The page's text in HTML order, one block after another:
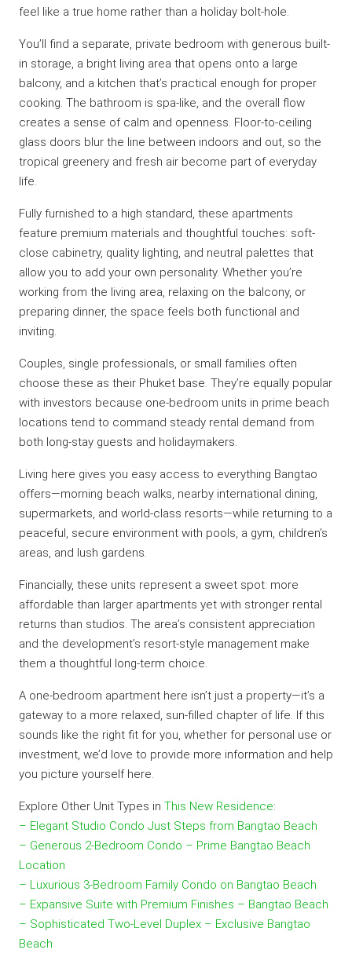
feel like a true home rather than a holiday bolt-hole.
You’ll find a separate, private bedroom with generous built-
in storage, a bright living area that opens onto a large
balcony, and a kitchen that’s practical enough for proper
cooking. The bathroom is spa-like, and the overall flow
creates a sense of calm and openness. Floor-to-ceiling
glass doors blur the line between indoors and out, so the
tropical greenery and fresh air become part of everyday
life.
Fully furnished to a high standard, these apartments
feature premium materials and thoughtful touches: soft-
close cabinetry, quality lighting, and neutral palettes that
allow you to add your own personality. Whether you’re
working from the living area, relaxing on the balcony, or
preparing dinner, the space feels both functional and
inviting.
Couples, single professionals, or small families often
choose these as their Phuket base. They’re equally popular
with investors because one-bedroom units in prime beach
locations tend to command steady rental demand from
both long-stay guests and holidaymakers.
Living here gives you easy access to everything Bangtao
offers—morning beach walks, nearby international dining,
supermarkets, and world-class resorts—while returning to a
peaceful, secure environment with pools, a gym, children’s
areas, and lush gardens.
Financially, these units represent a sweet spot: more
affordable than larger apartments yet with stronger rental
returns than studios. The area’s consistent appreciation
and the development’s resort-style management make
them a thoughtful long-term choice.
A one-bedroom apartment here isn’t just a property—it’s a
gateway to a more relaxed, sun-filled chapter of life. If this
sounds like the right fit for you, whether for personal use or
investment, we’d love to provide more information and help
you picture yourself here.
Explore Other Unit Types in This New Residence:
– Elegant Studio Condo Just Steps from Bangtao Beach
– Generous 2-Bedroom Condo – Prime Bangtao Beach
Location
– Luxurious 3-Bedroom Family Condo on Bangtao Beach
– Expansive Suite with Premium Finishes – Bangtao Beach
– Sophisticated Two-Level Duplex – Exclusive Bangtao
Beach